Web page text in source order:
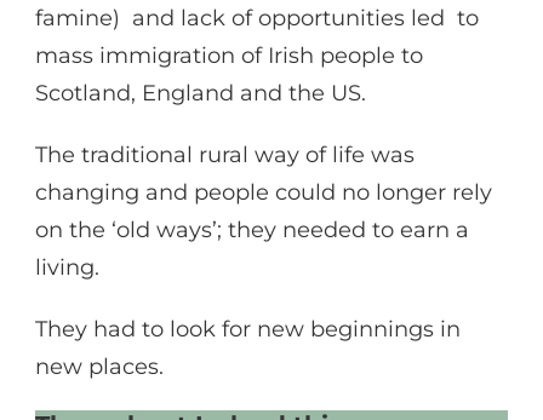
famine) and lack of opportunities led to
mass immigration of Irish people to
Scotland, England and the US.
The traditional rural way of life was
changing and people could no longer rely
on the ‘old ways’; they needed to earn a
living.
They had to look for new beginnings in
new places.